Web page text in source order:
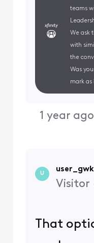
teams
We ask
with
the
Was
mark as
1 year ago
U
Visitor
That